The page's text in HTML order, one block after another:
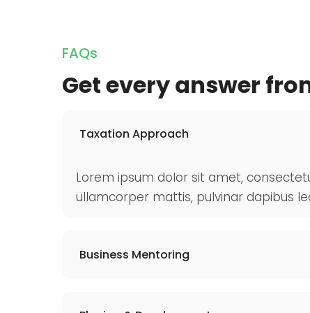
FAQs
Get every answer
Taxation Approach
Lorem ipsum dolor sit amet,
ullamcorper mattis, pulvinar dapibus
Business Mentoring